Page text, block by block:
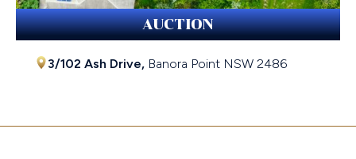
AUCTION
3/102 Ash Drive, Banora Point NSW 2486